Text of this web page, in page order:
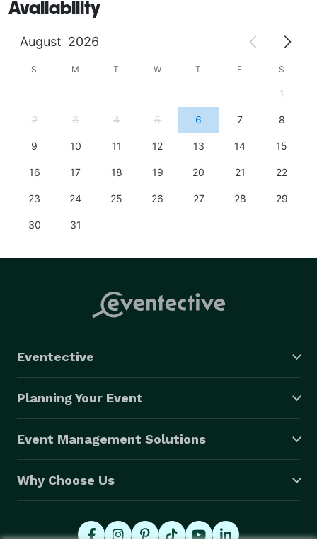
Availability
August 2026
S M T W T F S
1
2 3 4 5 6 7 8
9 10 11 12 13 14 15
16 17 18 19 20 21 22
23 24 25 26 27 28 29
30 31
Eventective
Planning Your Event
Event Management Solutions
Why Choose Us